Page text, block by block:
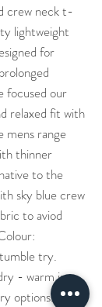
crew neck t-
lightweight
for
focused our
relaxed fit with
mens range
thinner
to the
sky blue crew
to aviod
try.
- warm iron.
options.